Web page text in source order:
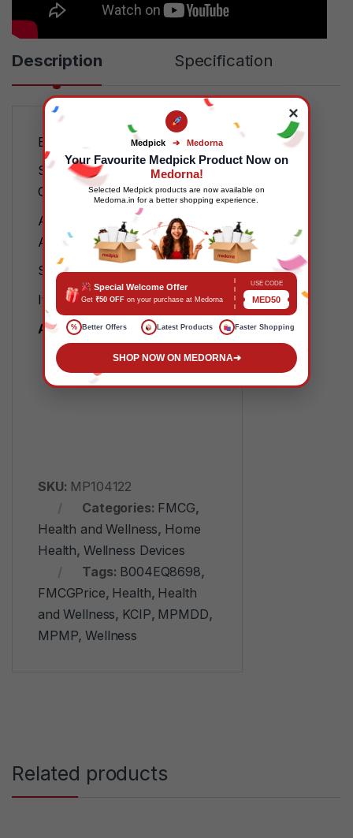
Description Specification
Brand: Futuro
Specific Uses For Product:
Carpal Tunnel Syndrome
Age Range (Description):
Adult
Special Feature: Adjustable
Item Weight: 1 Grams
About this item
Adjustable
SKU: MP104122
Categories: FMCG,
Health and Wellness, Home
Health, Wellness Devices
Tags: B004EQ8698,
FMCGPrice, Health, Health
and Wellness, KCIP, MPMDD,
MPMP,Wellness
Related products
×
Medpick ➔ Medorna
Your Favourite Medpick Product Now on
Medorna!
Selected Medpick products are now available on
Medorna.in for a better shopping experience.
Special Welcome Offer
Get ₹50 OFF on your purchase at Medorna
USE CODE
MED50
% Better Offers Latest Products Faster Shopping
SHOP NOW ON MEDORNA➔